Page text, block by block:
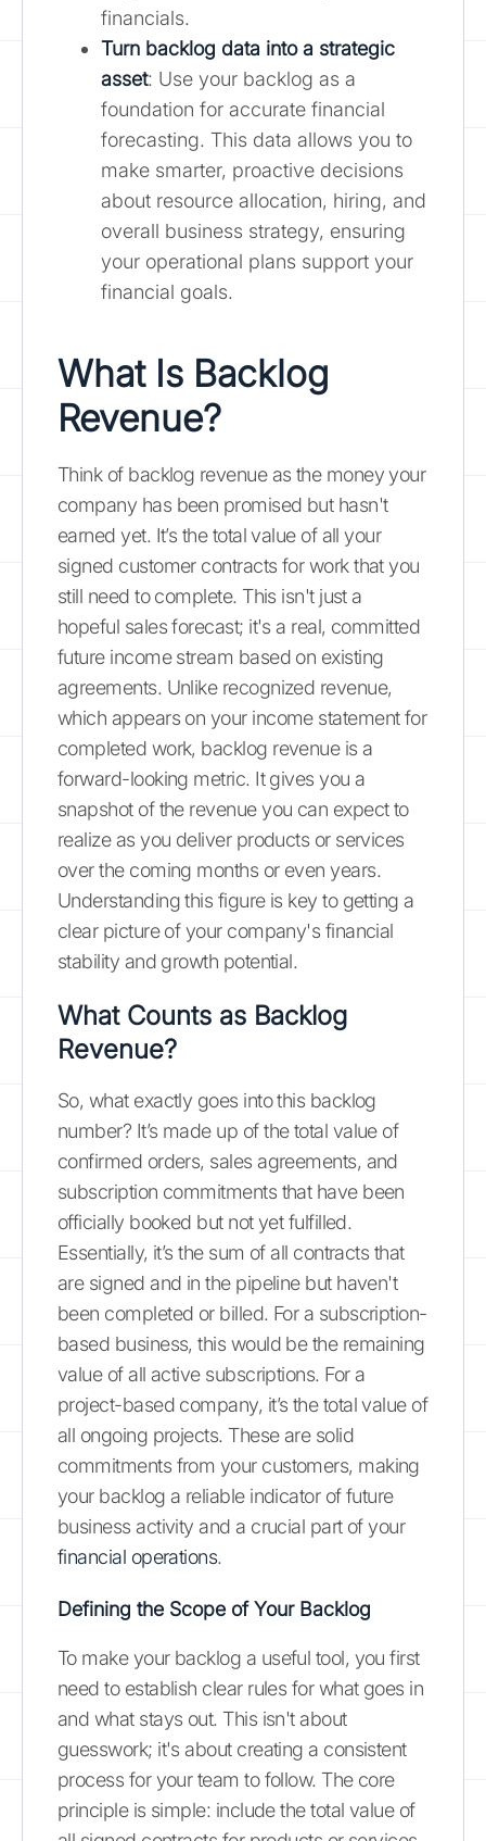
financials.
Turn backlog data into a strategic
asset: Use your backlog as a
foundation for accurate financial
forecasting. This data allows you to
make smarter, proactive decisions
about resource allocation, hiring, and
overall business strategy, ensuring
your operational plans support your
financial goals.
What Is Backlog
Revenue?
Think of backlog revenue as the money your
company has been promised but hasn't
earned yet. It’s the total value of all your
signed customer contracts for work that you
still need to complete. This isn't just a
hopeful sales forecast; it's a real, committed
future income stream based on existing
agreements. Unlike recognized revenue,
which appears on your income statement for
completed work, backlog revenue is a
forward-looking metric. It gives you a
snapshot of the revenue you can expect to
realize as you deliver products or services
over the coming months or even years.
Understanding this figure is key to getting a
clear picture of your company's financial
stability and growth potential.
What Counts as Backlog
Revenue?
So, what exactly goes into this backlog
number? It’s made up of the total value of
confirmed orders, sales agreements, and
subscription commitments that have been
officially booked but not yet fulfilled.
Essentially, it’s the sum of all contracts that
are signed and in the pipeline but haven't
been completed or billed. For a subscription-
based business, this would be the remaining
value of all active subscriptions. For a
project-based company, it’s the total value of
all ongoing projects. These are solid
commitments from your customers, making
your backlog a reliable indicator of future
business activity and a crucial part of your
financial operations.
Defining the Scope of Your Backlog
To make your backlog a useful tool, you first
need to establish clear rules for what goes in
and what stays out. This isn't about
guesswork; it's about creating a consistent
process for your team to follow. The core
principle is simple: include the total value of